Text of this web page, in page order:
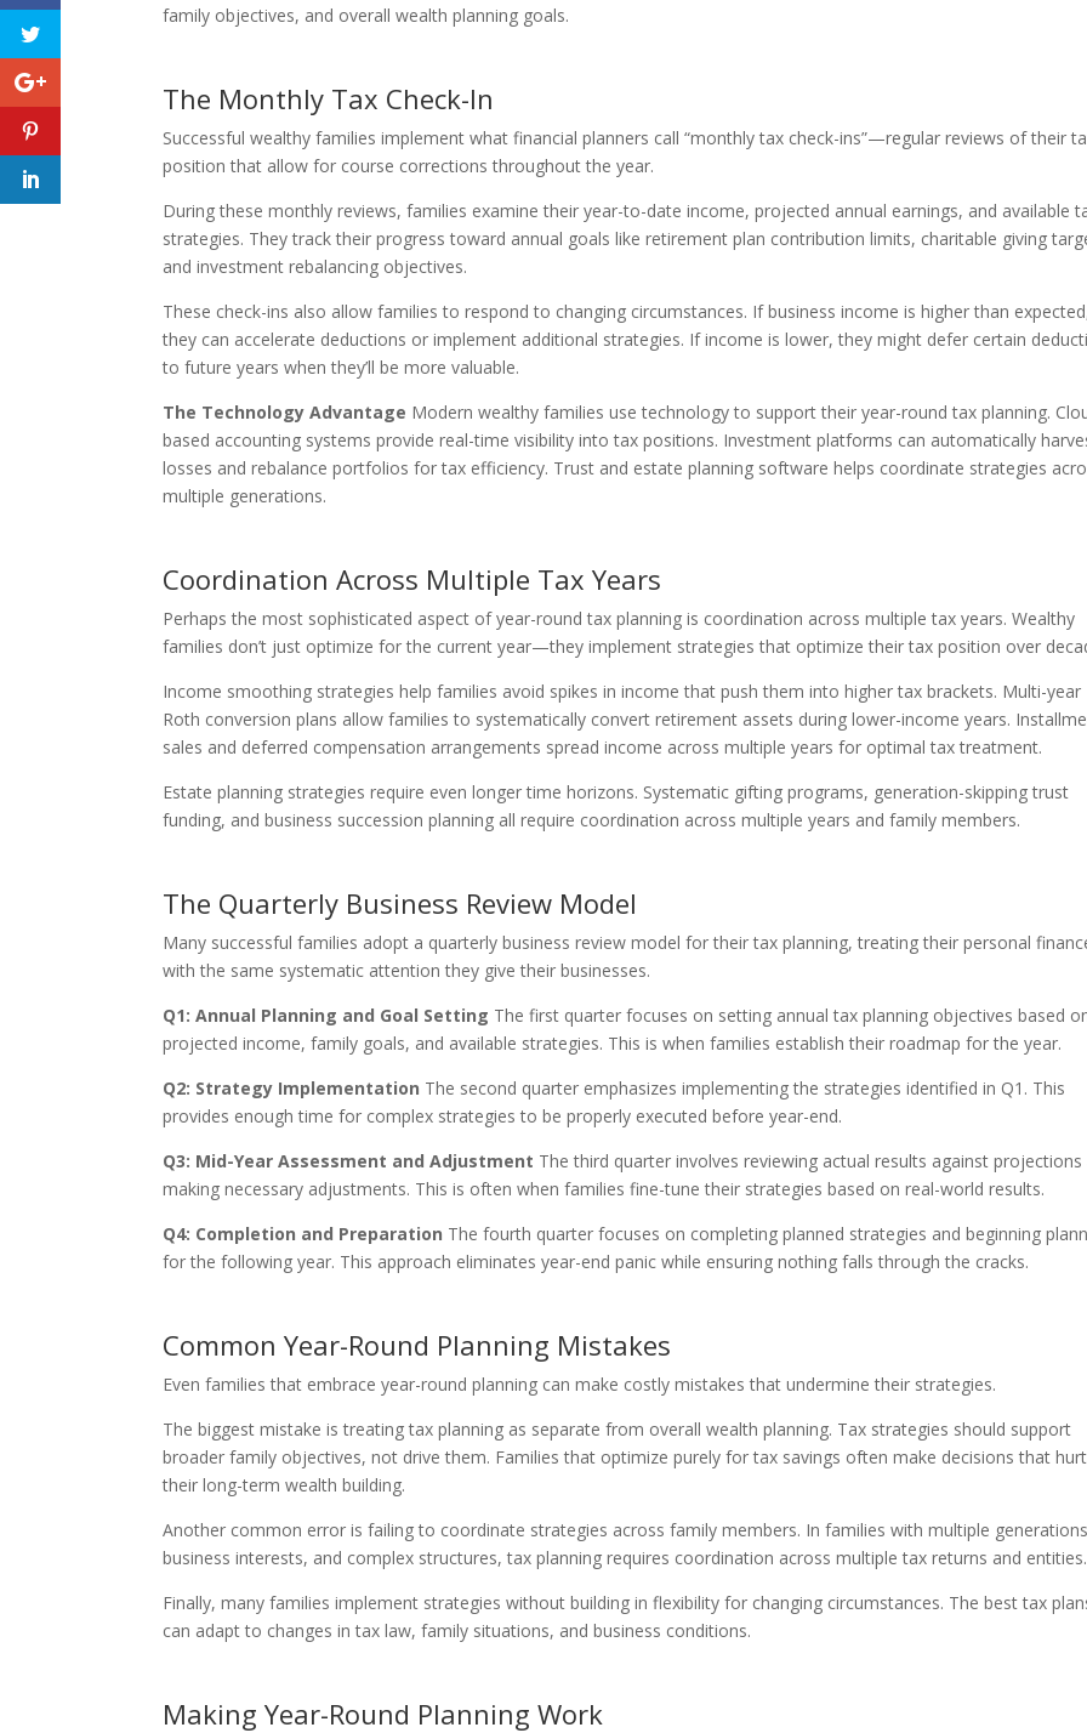
family objectives, and overall wealth planning goals.
The Monthly Tax Check-In
Successful wealthy families implement what financial planners call “monthly tax check-ins”—regular reviews of their
position that allow for course corrections throughout the year.
During these monthly reviews, families examine their year-to-date income, projected annual earnings, and available
strategies. They track their progress toward annual goals like retirement plan contribution limits, charitable giving
and investment rebalancing objectives.
These check-ins also allow families to respond to changing circumstances. If business income is higher than
they can accelerate deductions or implement additional strategies. If income is lower, they might defer certain
to future years when they’ll be more valuable.
The Technology Advantage Modern wealthy families use technology to support their year-round tax planning.
based accounting systems provide real-time visibility into tax positions. Investment platforms can automatically
losses and rebalance portfolios for tax efficiency. Trust and estate planning software helps coordinate strategies
multiple generations.
Coordination Across Multiple Tax Years
Perhaps the most sophisticated aspect of year-round tax planning is coordination across multiple tax years. Wealthy
families don’t just optimize for the current year—they implement strategies that optimize their tax position over
Income smoothing strategies help families avoid spikes in income that push them into higher tax brackets. Multi-year
Roth conversion plans allow families to systematically convert retirement assets during lower-income years.
sales and deferred compensation arrangements spread income across multiple years for optimal tax treatment.
Estate planning strategies require even longer time horizons. Systematic gifting programs, generation-skipping trust
funding, and business succession planning all require coordination across multiple years and family members.
The Quarterly Business Review Model
Many successful families adopt a quarterly business review model for their tax planning, treating their personal
with the same systematic attention they give their businesses.
Q1: Annual Planning and Goal Setting The first quarter focuses on setting annual tax planning objectives based
projected income, family goals, and available strategies. This is when families establish their roadmap for the year.
Q2: Strategy Implementation The second quarter emphasizes implementing the strategies identified in Q1. This
provides enough time for complex strategies to be properly executed before year-end.
Q3: Mid-Year Assessment and Adjustment The third quarter involves reviewing actual results against projections
making necessary adjustments. This is often when families fine-tune their strategies based on real-world results.
Q4: Completion and Preparation The fourth quarter focuses on completing planned strategies and beginning
for the following year. This approach eliminates year-end panic while ensuring nothing falls through the cracks.
Common Year-Round Planning Mistakes
Even families that embrace year-round planning can make costly mistakes that undermine their strategies.
The biggest mistake is treating tax planning as separate from overall wealth planning. Tax strategies should support
broader family objectives, not drive them. Families that optimize purely for tax savings often make decisions that hurt
their long-term wealth building.
Another common error is failing to coordinate strategies across family members. In families with multiple
business interests, and complex structures, tax planning requires coordination across multiple tax returns and entities.
Finally, many families implement strategies without building in flexibility for changing circumstances. The best tax
can adapt to changes in tax law, family situations, and business conditions.
Making Year-Round Planning Work